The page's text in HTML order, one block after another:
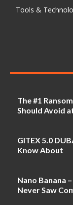
Tools &
The #1
Should Avoid
GITEX 5.0
Know About
Nano Banana
Never Saw